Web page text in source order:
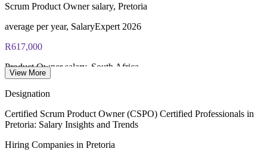
Scrum Product Owner salary, Pretoria
average per year, SalaryExpert 2026
R617,000
Product Owner salary, South Africa
Senior Product Owner pay, South Africa
8+ years, SalaryExpert 2026
View More
Designation
Certified Scrum Product Owner (CSPO) Certified Professionals in
Pretoria: Salary Insights and Trends
Hiring Companies in Pretoria